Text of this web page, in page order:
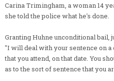
Carina Trimingham, a woman 14
she told the police what he's done.
Granting Huhne unconditional bail,
"I will deal with your sentence on
that you attend, on that date. You
as to the sort of sentence that you